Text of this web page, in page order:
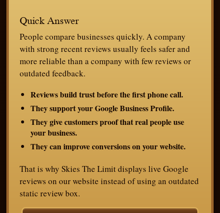
Quick Answer
People compare businesses quickly. A company
with strong recent reviews usually feels safer and
more reliable than a company with few reviews or
outdated feedback.
Reviews build trust before the first phone call.
They support your Google Business Profile.
They give customers proof that real people use
your business.
They can improve conversions on your website.
That is why Skies The Limit displays live Google
reviews on our website instead of using an outdated
static review box.